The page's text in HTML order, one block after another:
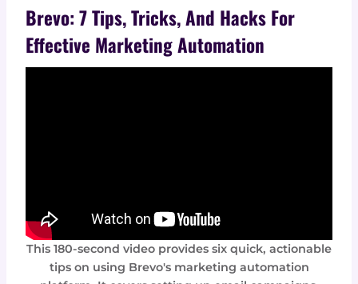
Brevo: 7 Tips, Tricks, And Hacks For
Effective Marketing Automation
This 180-second video provides six quick, actionable
tips on using Brevo's marketing automation